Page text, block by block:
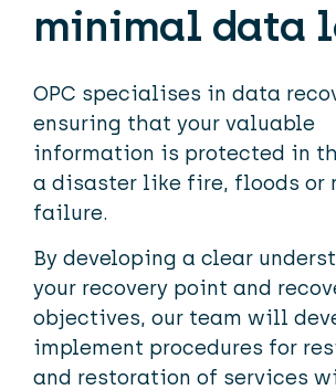
minimal data
OPC specialises in data
ensuring that your valuable
information is protected in
a disaster like fire, floods or
failure.
By developing a clear
your recovery point and
objectives, our team will
implement procedures for
and restoration of services